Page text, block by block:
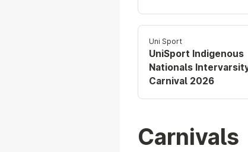
Uni Sport
UniSport Indigenous
Nationals
Carnival 2026
Carnivals